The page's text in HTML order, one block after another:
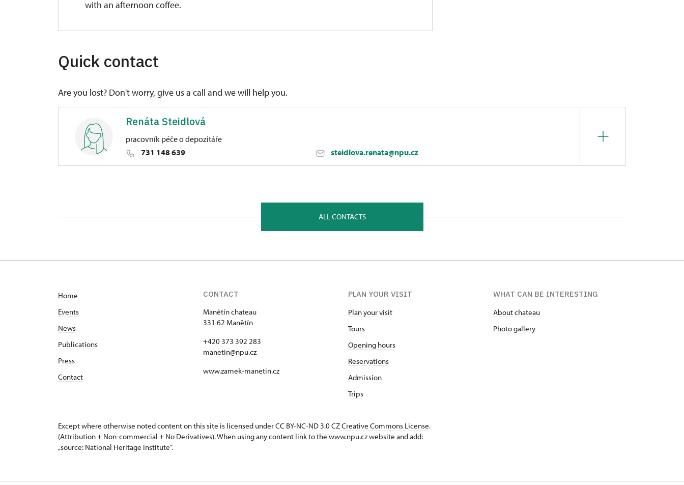
with an afternoon coffee.
Quick contact
Are you lost? Don't worry, give us a call and we will help you.
Renáta Steidlová
pracovník péče o depozitáře
731 148 639
steidlova.renata@npu.cz
ALL CONTACTS
Home
Events
News
Publications
Press
Contact
CONTACT
Manětín chateau
331 62 Manětín
+420 373 392 283
manetin@npu.cz
www.zamek-manetin.cz
PLAN YOUR VISIT
Plan your visit
Tours
Opening hours
Reservations
Admission
Trips
WHAT CAN BE INTERESTING
About chateau
Photo gallery
Except where otherwise noted content on this site is licensed under CC BY-NC-ND 3.0 CZCreative Commons License.
(Attribution + Non-commercial + No Derivatives). When using any content link to the www.npu.cz website and add:
„source: National Heritage Institute“.